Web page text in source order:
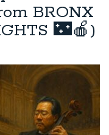
BRONX
🌃🍎)